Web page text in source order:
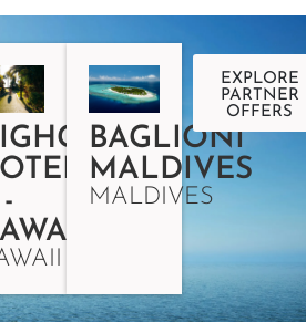
-
BAGLIONI
MALDIVES
MALDIVES
EXPLORE
PARTNER
OFFERS